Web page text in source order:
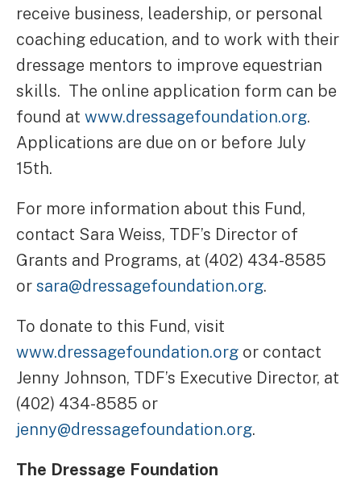
receive business, leadership, or personal
coaching education, and to work with their
dressage mentors to improve equestrian
skills. The online application form can be
found at www.dressagefoundation.org.
Applications are due on or before July
15th.
For more information about this Fund,
contact Sara Weiss, TDF’s Director of
Grants and Programs, at (402) 434-8585
or sara@dressagefoundation.org.
To donate to this Fund, visit
www.dressagefoundation.org or contact
Jenny Johnson, TDF’s Executive Director, at
(402) 434-8585 or
jenny@dressagefoundation.org.
The Dressage Foundation